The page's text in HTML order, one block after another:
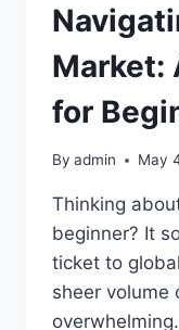
Market:
for
By admin May
Thinking
beginner? It
ticket to
sheer volume